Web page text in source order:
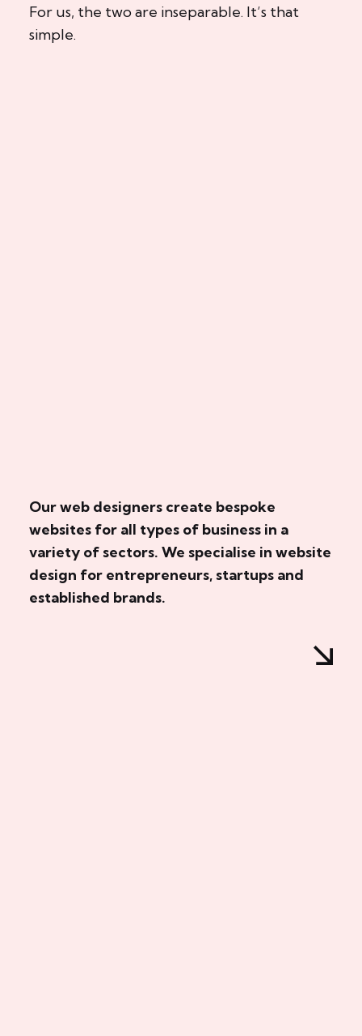
For us, the two are inseparable. It’s that
simple.
Our web designers create bespoke
websites for all types of business in a
variety of sectors. We specialise in website
design for entrepreneurs, startups and
established brands.